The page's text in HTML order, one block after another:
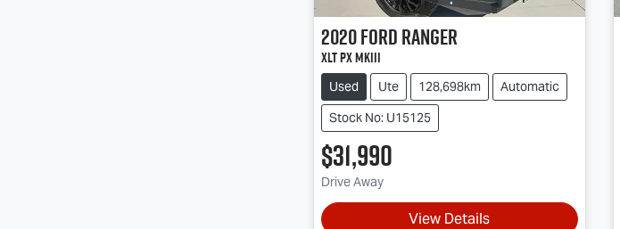
2020FordRanger
XLT PX MkIII
Used Ute 128,698km
Automatic
Stock No: U15125
$31,990
Drive Away
View Details